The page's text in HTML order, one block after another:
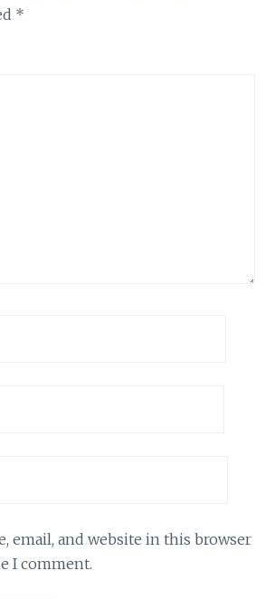
*
email, and website in this browser
I comment.